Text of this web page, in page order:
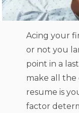
Acing your
or not you
point in a
make all the
resume is
factor